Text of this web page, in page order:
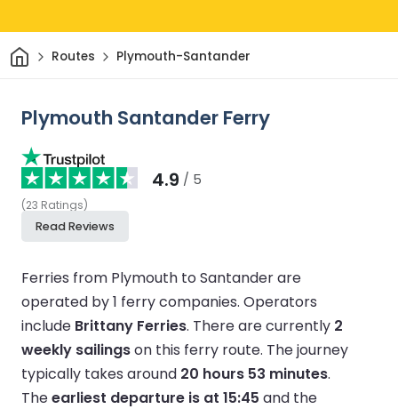
HomeRoutes Plymouth-Santander
Plymouth Santander Ferry
4.9 / 5
(23 Ratings)
Read Reviews
Ferries from Plymouth to Santander are
operated by 1 ferry companies. Operators
include Brittany Ferries. There are currently 2
weekly sailingson this ferry route. The journey
typically takes around 20 hours 53 minutes.
Theearliest departure is at 15:45 and the